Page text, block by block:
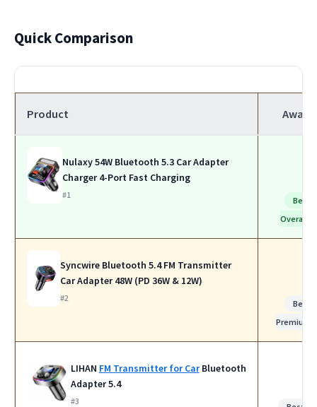
Quick Comparison
Product Award
Nulaxy 54W Bluetooth 5.3 Car Adapter
Charger 4-Port Fast Charging
#1
Best
Overall
Syncwire Bluetooth 5.4 FM Transmitter
Car Adapter 48W (PD 36W & 12W)
#2
Best
Premium
LIHAN FM Transmitter for CarBluetooth
Adapter 5.4
#3